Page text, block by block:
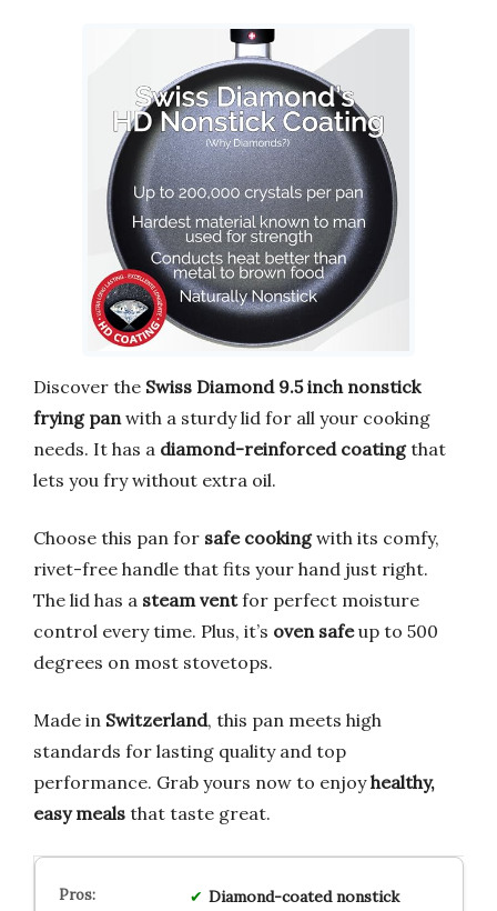
Discover the Swiss Diamond 9.5 inch nonstick
frying pan with a sturdy lid for all your cooking
needs. It has a diamond-reinforced coatingthat
lets you fry without extra oil.
Choose this pan for safe cookingwith its comfy,
rivet-free handle that fits your hand just right.
The lid has a steam ventfor perfect moisture
control every time. Plus, it’s oven safeup to 500
degrees on most stovetops.
Made in Switzerland, this pan meets high
standards for lasting quality and top
performance. Grab yours now to enjoyhealthy,
easy meals that taste great.
Diamond-coated nonstick